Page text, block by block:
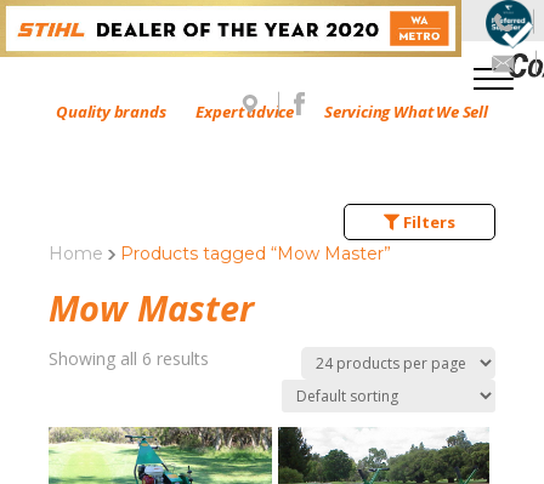
Quality brands Expert advice Servicing What We Sell
Home Products tagged “Mow Master”
Mow Master
Showing all 6 results
Filters